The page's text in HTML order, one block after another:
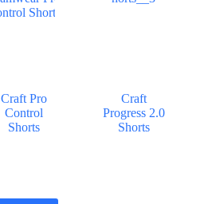
Craft Pro
Control
Shorts
Craft
Progress 2.0
Shorts